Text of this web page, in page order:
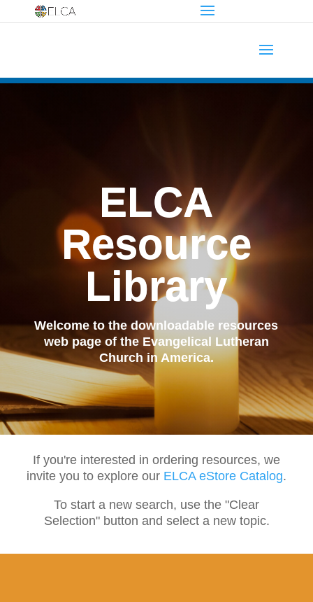
ELCA
Resource
Library
Welcome to the downloadable resources
web page of the Evangelical Lutheran
Church in America.
If you're interested in ordering resources, we
invite you to explore our ELCA eStore Catalog.
To start a new search, use the "Clear
Selection" button and select a new topic.